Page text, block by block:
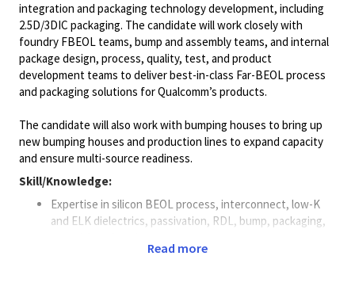
integration and packaging technology development, including
2.5D/3DIC packaging. The candidate will work closely with
foundry FBEOL teams, bump and assembly teams, and internal
package design, process, quality, test, and product
development teams to deliver best-in-class Far-BEOL process
and packaging solutions for Qualcomm’s products.
The candidate will also work with bumping houses to bring up
new bumping houses and production lines to expand capacity
and ensure multi-source readiness.
Skill/Knowledge:
Expertise in silicon BEOL process, interconnect, low-K
and ELK dielectrics, passivation, RDL, bump, packaging,
Read more